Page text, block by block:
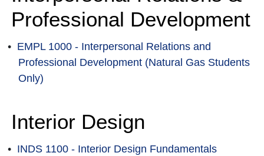
Professional Development
• EMPL 1000 - Interpersonal Relations and
Professional Development (Natural Gas Students
Only)
Interior Design
• INDS 1100 - Interior Design Fundamentals